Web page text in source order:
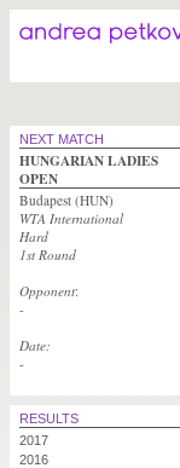
NEXT MATCH
HUNGARIAN LADIES
OPEN
Budapest (HUN)
WTA International
Hard
1st Round
Opponent:
-
Date:
-
RESULTS
2017
2016